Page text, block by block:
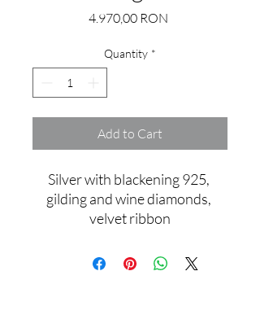
4.970,00 RONPrice
Quantity *
Add to Cart
Silver with blackening 925,
gilding and wine diamonds,
velvet ribbon